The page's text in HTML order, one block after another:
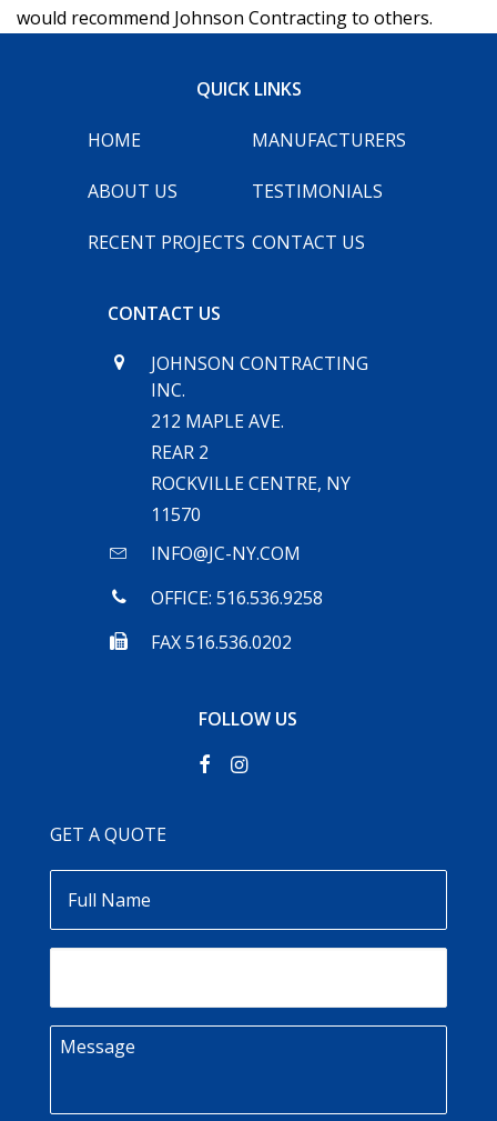
would recommend Johnson Contracting to others.
QUICK LINKS
HOME
ABOUT US
RECENT PROJECTS
MANUFACTURERS
TESTIMONIALS
CONTACT US
CONTACT US
JOHNSON CONTRACTING
INC.
212 MAPLE AVE.
REAR 2
ROCKVILLE CENTRE, NY
11570
INFO@JC-NY.COM
OFFICE: 516.536.9258
FAX 516.536.0202
FOLLOW US
GET A QUOTE
Name
Message